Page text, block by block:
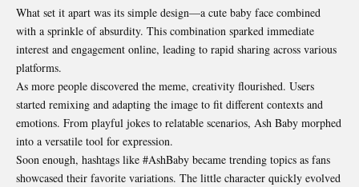
What set it apart was its simple design—a cute baby face combined
with a sprinkle of absurdity. This combination sparked immediate
interest and engagement online, leading to rapid sharing across various
platforms.
As more people discovered the meme, creativity flourished. Users
started remixing and adapting the image to fit different contexts and
emotions. From playful jokes to relatable scenarios, Ash Baby morphed
into a versatile tool for expression.
Soon enough, hashtags like #AshBaby became trending topics as fans
showcased their favorite variations. The little character quickly evolved